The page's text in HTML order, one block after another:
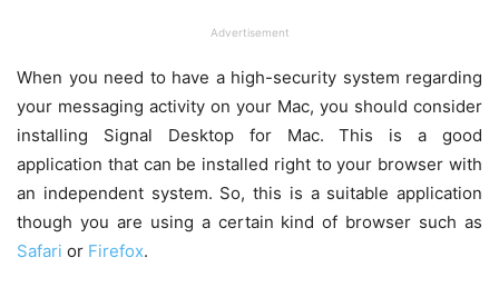
Advertisement
When you need to have a high-security system regarding
your messaging activity on your Mac, you should consider
installing Signal Desktop for Mac. This is a good
application that can be installed right to your browser with
an independent system. So, this is a suitable application
though you are using a certain kind of browser such as
Safari or Firefox.